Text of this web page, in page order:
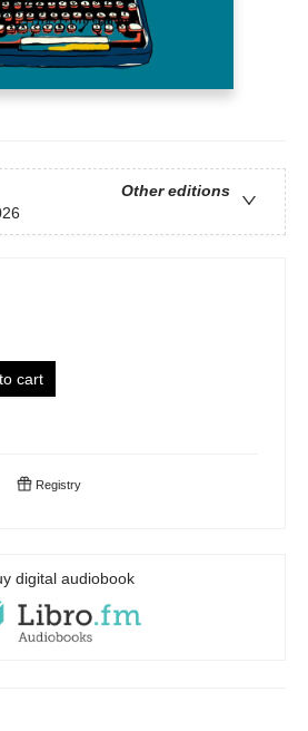
Other editions
cart
Registry
digital audiobook